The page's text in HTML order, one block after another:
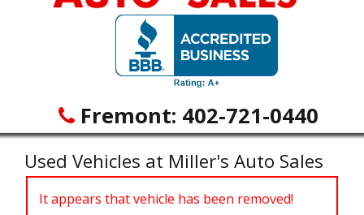
Fremont: 402-721-0440
Used Vehicles at Miller's Auto Sales
It appears that vehicle has been removed!